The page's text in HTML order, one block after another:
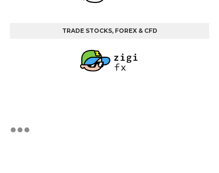
TRADE STOCKS, FOREX & CFD